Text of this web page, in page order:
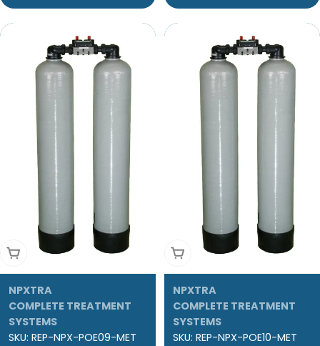
Add To Cart
NPXTRA
COMPLETE TREATMENT
SYSTEMS
SKU: REP-NPX-POE09-MET
Add To Cart
NPXTRA
COMPLETE TREATMENT
SYSTEMS
SKU: REP-NPX-POE10-MET